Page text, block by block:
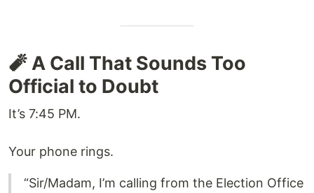
🧨 A Call That Sounds Too
Official to Doubt
It’s 7:45 PM.
Your phone rings.
“Sir/Madam, I’m calling from the Election Office